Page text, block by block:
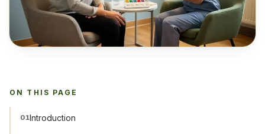
ON THIS PAGE
01Introduction